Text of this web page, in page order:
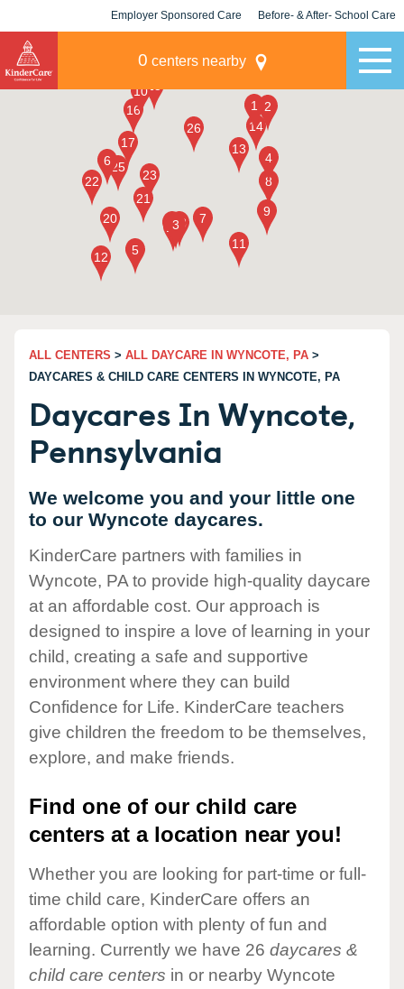
Employer Sponsored Care Before- & After- School Care
0 centers nearby
ALL CENTERS > ALL DAYCARE IN WYNCOTE, PA >
DAYCARES & CHILD CARE CENTERS IN WYNCOTE, PA
Daycares In Wyncote,
Pennsylvania
We welcome you and your little one
to our Wyncote daycares.
KinderCare partners with families in
Wyncote, PA to provide high-quality daycare
at an affordable cost. Our approach is
designed to inspire a love of learning in your
child, creating a safe and supportive
environment where they can build
Confidence for Life. KinderCare teachers
give children the freedom to be themselves,
explore, and make friends.
Find one of our child care
centers at a location near you!
Whether you are looking for part-time or full-
time child care, KinderCare offers an
affordable option with plenty of fun and
learning. Currently we have 26 daycares &
child care centers in or nearby Wyncote